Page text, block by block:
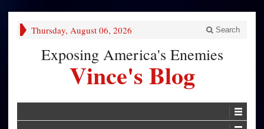
Thursday, August 06, 2026 Search
Exposing America's Enemies
Vince's Blog